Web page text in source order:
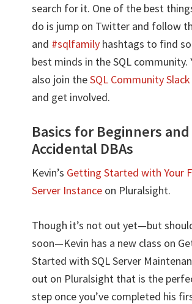
search for it. One of the best
do is jump on Twitter and follow
and #sqlfamily hashtags to find
best minds in the SQL community.
also join theSQL Community
and get involved.
Basics for Beginners and
Accidental DBAs
Kevin’s Getting Started with Your
Server Instance on Pluralsight.
Though it’s not out yet—but
soon—Kevin has a new class on
Started with SQL Server
out on Pluralsight that is the
step once you’ve completed his